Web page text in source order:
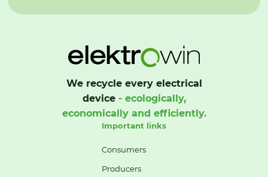
We recycle every electrical
device- ecologically,
economically and efficiently.
Important links
Consumers
Producers